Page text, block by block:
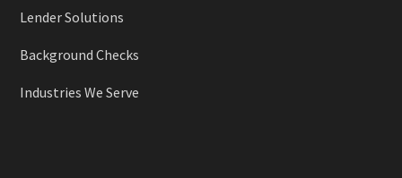
Lender Solutions
Background Checks
Industries We Serve